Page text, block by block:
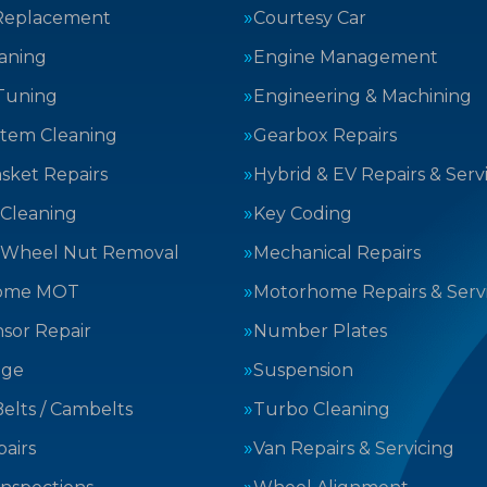
Courtesy Car
Engine Management
Engineering & Machining
Cleaning
Gearbox Repairs
Repairs
Hybrid & EV Repairs &
Key Coding
Nut Removal
Mechanical Repairs
MOT
Motorhome Repairs &
Repair
Number Plates
Suspension
/ Cambelts
Turbo Cleaning
Van Repairs & Servicing